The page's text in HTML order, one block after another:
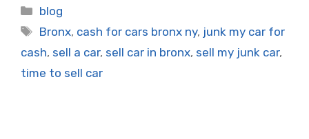
Categories
blog
Tags
Bronx, cash for cars bronx ny, junk my car for
cash, sell a car, sell car in bronx, sell my junk car,
time to sell car